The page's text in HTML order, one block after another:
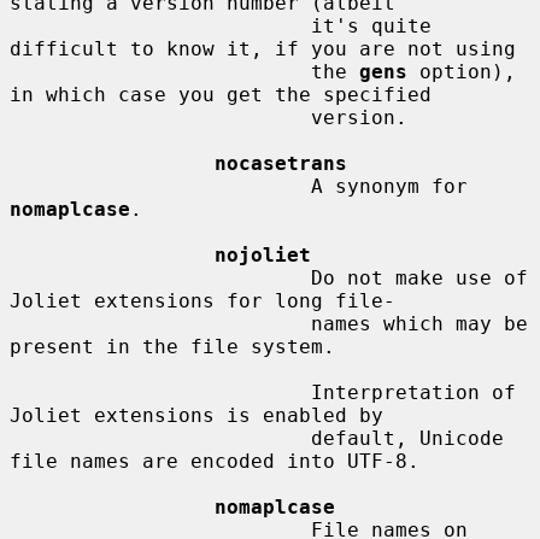
difficult to know it, if you are not using
                         the
gens option),
in which case you get the specified
nocasetrans
nomaplcase .
nojoliet
Joliet extensions for long file-
present in the file system.
Joliet extensions is enabled by
file names are encoded into UTF-8.
nomaplcase